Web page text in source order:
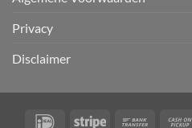
Privacy
Disclaimer
IDeal Stripe
Bank